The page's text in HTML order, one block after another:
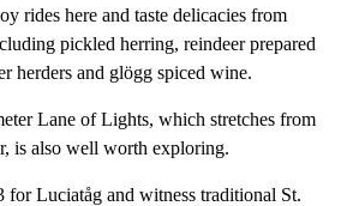
rides here and taste delicacies from
pickled herring, reindeer prepared
herders and glögg spiced wine.
Lane of Lights, which stretches from
is also well worth exploring.
for Luciatåg and witness traditional St.